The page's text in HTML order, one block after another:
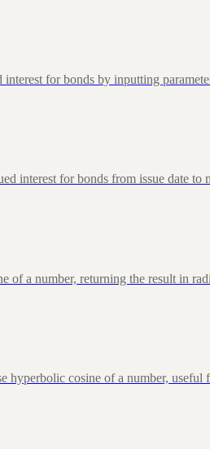
for bonds by inputting
interest for bonds from issue date to
of a number, returning the result in
cosine of a number, useful